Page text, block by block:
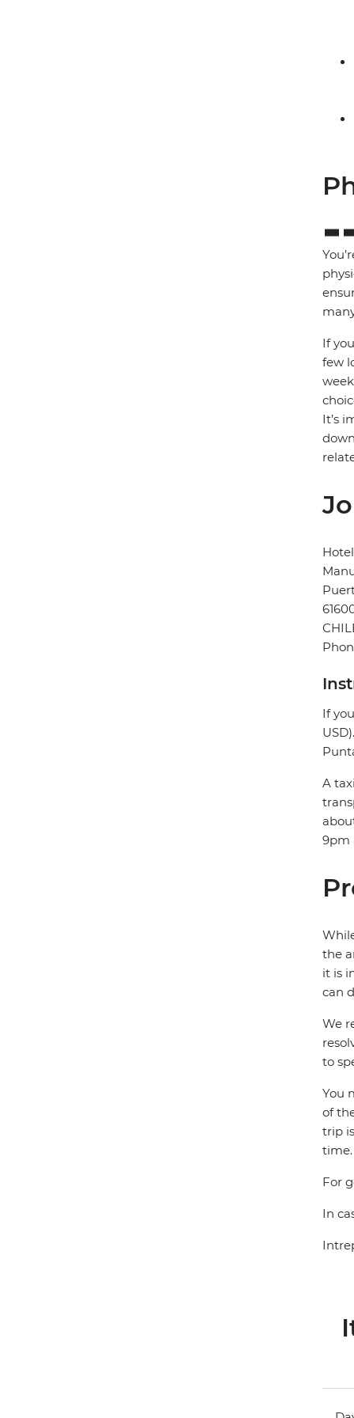
If
few
It’s
If
A
9pm
the
it is
can
We
to
You
of
trip
time.
For
In